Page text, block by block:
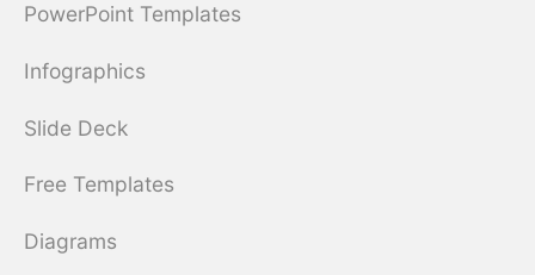
PowerPoint Templates
Infographics
Slide Deck
Free Templates
Diagrams